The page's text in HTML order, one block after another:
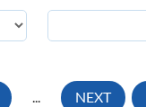
... NEXT